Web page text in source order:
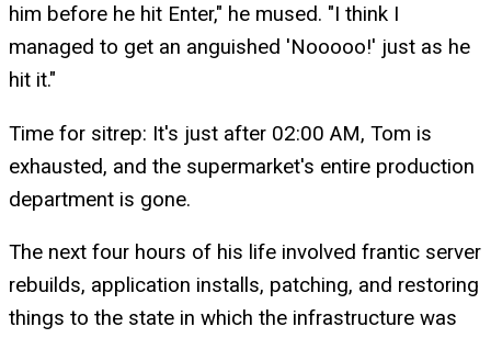
him before he hit Enter," he mused. "I think I
managed to get an anguished 'Nooooo!' just as he
hit it."
Time for sitrep: It's just after 02:00 AM, Tom is
exhausted, and the supermarket's entire production
department is gone.
The next four hours of his life involved frantic server
rebuilds, application installs, patching, and restoring
things to the state in which the infrastructure was